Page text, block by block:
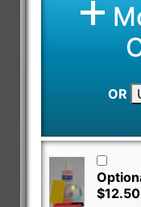
OR
$12.50